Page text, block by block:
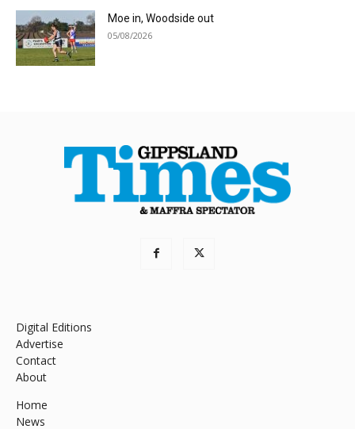
Moe in, Woodside out
05/08/2026
Digital Editions
Advertise
Contact
About
Home
News